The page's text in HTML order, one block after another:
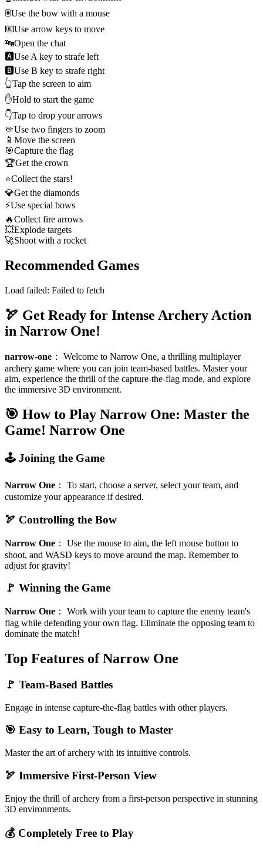
🖲️Use the bow with a mouse
⌨️Use arrow keys to move
🔤Open the chat
🅰️Use A key to strafe left
🅱️Use B key to strafe right
👆Tap the screen to aim
✋Hold to start the game
👇Tap to drop your arrows
🤏Use two fingers to zoom
📱 Move the screen
🎯Capture the flag
🏆Get the crown
⭐Collect the stars!
💎Get the diamonds
⚡Use special bows
🔥Collect fire arrows
💥Explode targets
🚀Shoot with a rocket
Recommended Games
Load failed: Failed to fetch
🏹 Get Ready for Intense Archery Action
in Narrow One!
narrow-one ： Welcome to Narrow One, a thrilling multiplayer
archery game where you can join team-based battles. Master your
aim, experience the thrill of the capture-the-flag mode, and explore
the immersive 3D environment.
🎯 How to Play Narrow One: Master the
Game! Narrow One
🕹️ Joining the Game
Narrow One ： To start, choose a server, select your team, and
customize your appearance if desired.
🏹 Controlling the Bow
Narrow One ： Use the mouse to aim, the left mouse button to
shoot, and WASD keys to move around the map. Remember to
adjust for gravity!
🚩 Winning the Game
Narrow One ： Work with your team to capture the enemy team's
flag while defending your own flag. Eliminate the opposing team to
dominate the match!
Top Features of Narrow One
🚩 Team-Based Battles
Engage in intense capture-the-flag battles with other players.
🎯 Easy to Learn, Tough to Master
Master the art of archery with its intuitive controls.
🏹 Immersive First-Person View
Enjoy the thrill of archery from a first-person perspective in stunning
3D environments.
💰 Completely Free to Play